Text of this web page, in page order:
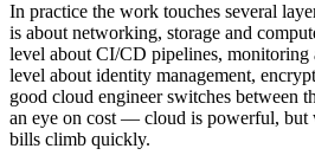
In practice the work touches several
is about networking, storage and
level about CI/CD pipelines, monitoring
level about identity management,
good cloud engineer switches between
an eye on cost — cloud is powerful, but
bills climb quickly.